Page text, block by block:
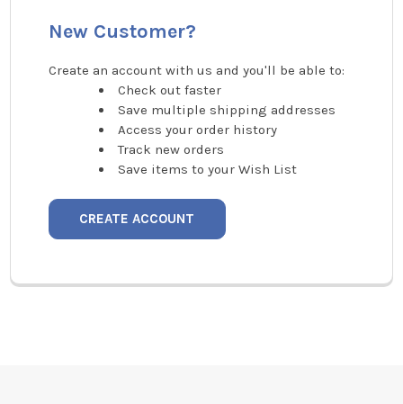
New Customer?
Create an account with us and you'll be able to:
Check out faster
Save multiple shipping addresses
Access your order history
Track new orders
Save items to your Wish List
CREATE ACCOUNT